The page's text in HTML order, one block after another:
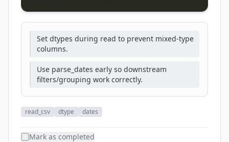
Set dtypes during read to prevent mixed-type
columns.
Use parse_dates early so downstream
filters/grouping work correctly.
read_csv dtype dates
Mark as completed